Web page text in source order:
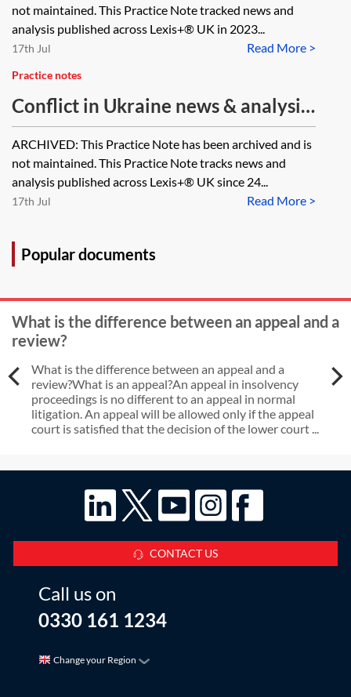
not maintained. This Practice Note tracked news and
analysis published across Lexis+® UK in 2023...
Read More >
17th Jul
Practice notes
Conflict in Ukraine news & analysis
tracker—2022 [Archived]
ARCHIVED: This Practice Note has been archived and is
not maintained. This Practice Note tracks news and
analysis published across Lexis+® UK since 24...
Read More >
17th Jul
Popular documents
What is the difference between an appeal and a
review?
What is the difference between an appeal and a
review?What is an appeal?An appeal in insolvency
proceedings is no different to an appeal in normal
litigation. An appeal will be allowed only if the appeal
court is satisfied that the decision of the lower court ...
CONTACT US
Call us on
0330 161 1234
Change your Region